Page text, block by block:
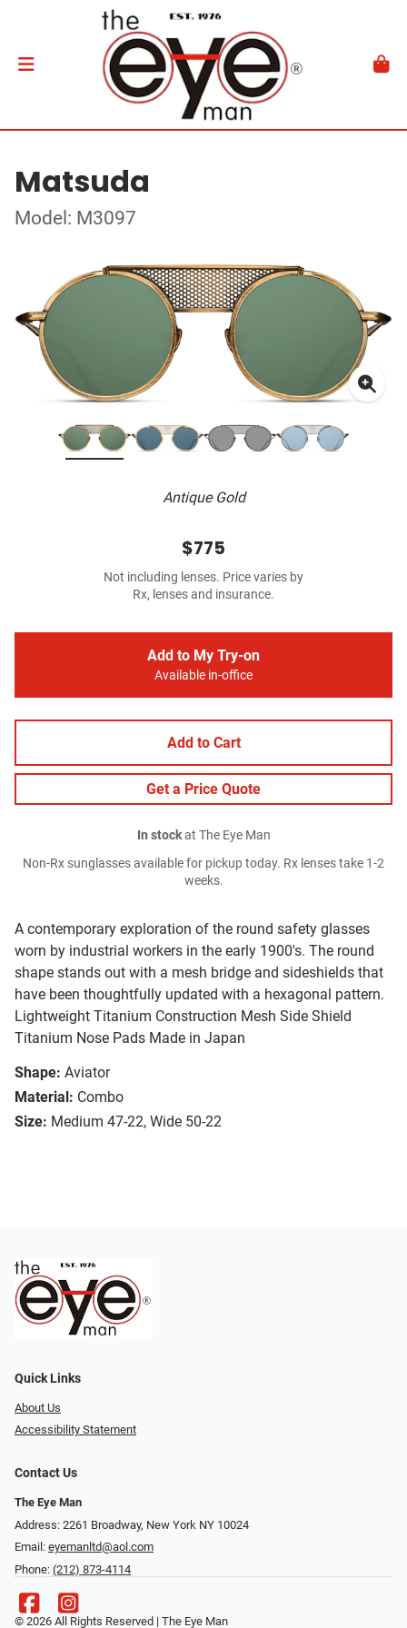
Matsuda
Model: M3097
Antique Gold
A contemporary exploration of the round safety glasses
worn by industrial workers in the early 1900's. The round
shape stands out with a mesh bridge and sideshields that
have been thoughtfully updated with a hexagonal pattern.
Lightweight Titanium Construction Mesh Side Shield
Titanium Nose Pads Made in Japan
Shape: Aviator
Material: Combo
Size: Medium 47-22, Wide 50-22
$775
Not including lenses. Price varies by
Rx, lenses and insurance.
Add to My Try-on
Available in-office
Add to Cart
Get a Price Quote
In stockat The Eye Man
Non-Rx sunglasses available for pickup today. Rx lenses take 1-2
weeks.
Quick Links
About Us
Accessibility Statement
Contact Us
The Eye Man
Address: 2261 Broadway, New York NY 10024
Email: eyemanltd@aol.com
Phone: (212) 873-4114
© 2026 All Rights Reserved | The Eye Man